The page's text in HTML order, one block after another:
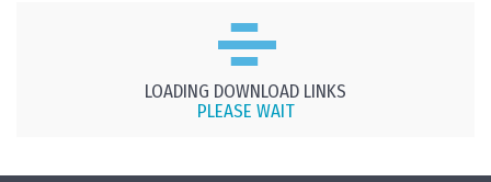
LOADING DOWNLOAD LINKS
PLEASE WAIT